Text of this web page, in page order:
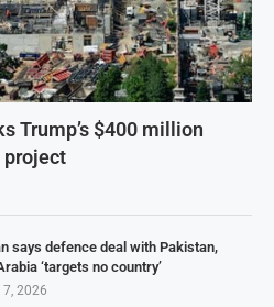
Trump’s $400 million
project
says defence deal with Pakistan,
‘targets no country’
2026